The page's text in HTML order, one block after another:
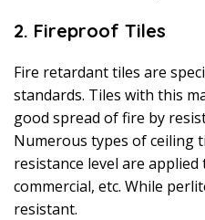
2. Fireproof Tiles
Fire retardant tiles are
standards. Tiles with this
good spread of fire by
Numerous types of ceiling
resistance level are
commercial, etc. While
resistant.